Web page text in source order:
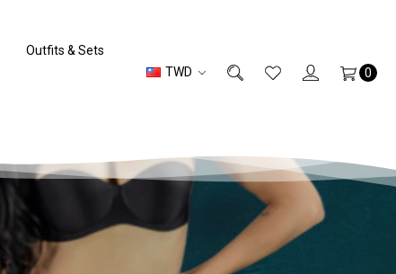
TWD 0
Outfits & Sets